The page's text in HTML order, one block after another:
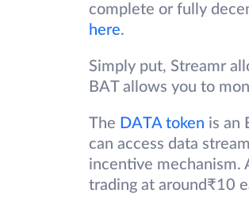
complete or fully
here.
Simply put, Streamr
BAT allows you to
The DATA token is an
can access data
incentive mechanism.
trading at around₹10